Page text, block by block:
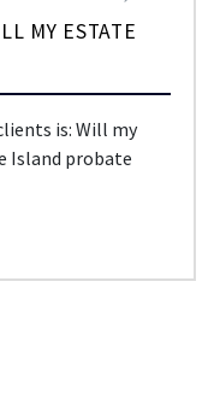
MY ESTATE
is: Will my
Island probate